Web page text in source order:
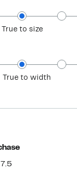
True to size
True to width
7.5